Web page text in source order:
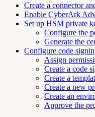
Create a connector
Enable CyberArk
Set up HSM private
Configure the
Generate the
Configure code
Assign
Create a code
Create a
Create a new
Create an
Approve the